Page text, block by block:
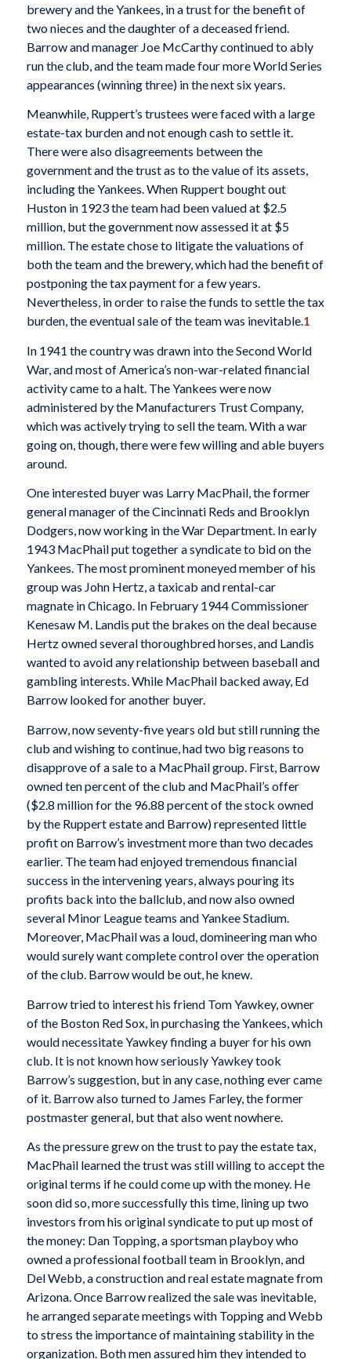
brewery and the Yankees, in a trust for the benefit of
two nieces and the daughter of a deceased friend.
Barrow and manager Joe McCarthy continued to ably
run the club, and the team made four more World Series
appearances (winning three) in the next six years.
Meanwhile, Ruppert’s trustees were faced with a large
estate-tax burden and not enough cash to settle it.
There were also disagreements between the
government and the trust as to the value of its assets,
including the Yankees. When Ruppert bought out
Huston in 1923 the team had been valued at $2.5
million, but the government now assessed it at $5
million. The estate chose to litigate the valuations of
both the team and the brewery, which had the benefit of
postponing the tax payment for a few years.
Nevertheless, in order to raise the funds to settle the tax
burden, the eventual sale of the team was inevitable.1
In 1941 the country was drawn into the Second World
War, and most of America’s non-war-related financial
activity came to a halt. The Yankees were now
administered by the Manufacturers Trust Company,
which was actively trying to sell the team. With a war
going on, though, there were few willing and able buyers
around.
One interested buyer was Larry MacPhail, the former
general manager of the Cincinnati Reds and Brooklyn
Dodgers, now working in the War Department. In early
1943 MacPhail put together a syndicate to bid on the
Yankees. The most prominent moneyed member of his
group was John Hertz, a taxicab and rental-car
magnate in Chicago. In February 1944 Commissioner
Kenesaw M. Landis put the brakes on the deal because
Hertz owned several thoroughbred horses, and Landis
wanted to avoid any relationship between baseball and
gambling interests. While MacPhail backed away, Ed
Barrow looked for another buyer.
Barrow, now seventy-five years old but still running the
club and wishing to continue, had two big reasons to
disapprove of a sale to a MacPhail group. First, Barrow
owned ten percent of the club and MacPhail’s offer
($2.8 million for the 96.88 percent of the stock owned
by the Ruppert estate and Barrow) represented little
profit on Barrow’s investment more than two decades
earlier. The team had enjoyed tremendous financial
success in the intervening years, always pouring its
profits back into the ballclub, and now also owned
several Minor League teams and Yankee Stadium.
Moreover, MacPhail was a loud, domineering man who
would surely want complete control over the operation
of the club. Barrow would be out, he knew.
Barrow tried to interest his friend Tom Yawkey, owner
of the Boston Red Sox, in purchasing the Yankees, which
would necessitate Yawkey finding a buyer for his own
club. It is not known how seriously Yawkey took
Barrow’s suggestion, but in any case, nothing ever came
of it. Barrow also turned to James Farley, the former
postmaster general, but that also went nowhere.
As the pressure grew on the trust to pay the estate tax,
MacPhail learned the trust was still willing to accept the
original terms if he could come up with the money. He
soon did so, more successfully this time, lining up two
investors from his original syndicate to put up most of
the money: Dan Topping, a sportsman playboy who
owned a professional football team in Brooklyn, and
Del Webb, a construction and real estate magnate from
Arizona. Once Barrow realized the sale was inevitable,
he arranged separate meetings with Topping and Webb
to stress the importance of maintaining stability in the
organization. Both men assured him they intended to